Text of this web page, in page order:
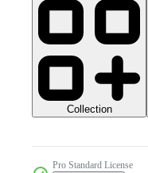
Collection
Pro Standard License